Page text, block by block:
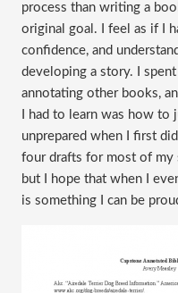
process than writing a
original goal. I feel as if I
confidence, and
developing a story. I
annotating other books,
I had to learn was how
unprepared when I first
four drafts for most of my
but I hope that when I
is something I can be